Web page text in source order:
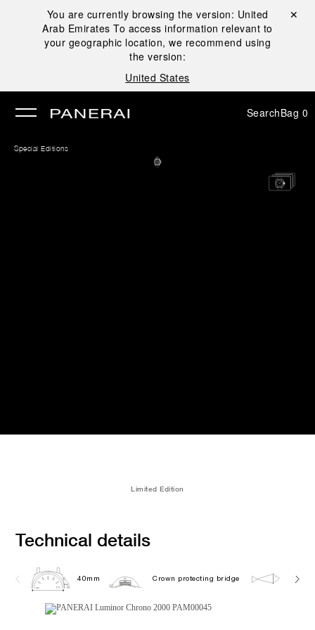
You are currently browsing the version: United
Arab Emirates To access information relevant to
your geographic location, we recommend using
the version:
United States
Close ✕
SearchBag 0
Special Editions
Limited Edition
Technical details
40mm Crown protecting bridge 20.0